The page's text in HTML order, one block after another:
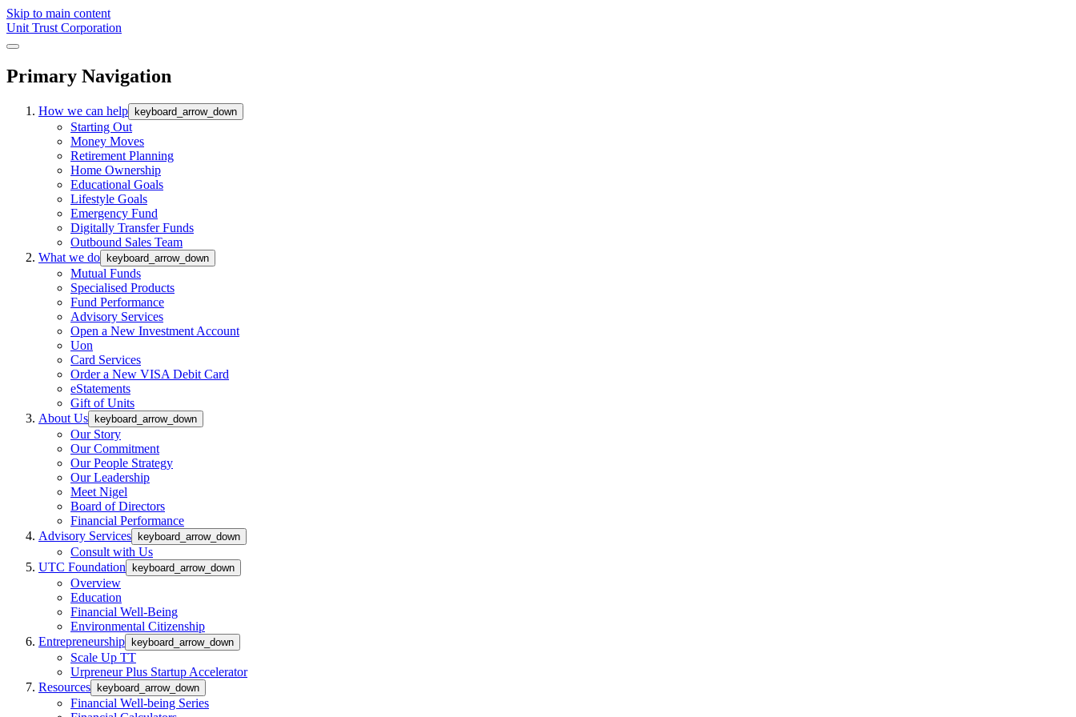
Skip to main content
Unit Trust Corporation
Primary Navigation
How we can help keyboard_arrow_down
Starting Out
Money Moves
Retirement Planning
Home Ownership
Educational Goals
Lifestyle Goals
Emergency Fund
Digitally Transfer Funds
Outbound Sales Team
What we do
keyboard_arrow_down
Mutual Funds
Specialised Products
Fund Performance
Advisory Services
Open a New Investment Account
Uon
Card Services
Order a New VISA Debit Card
eStatements
Gift of Units
About Us
keyboard_arrow_down
Our Story
Our Commitment
Our People Strategy
Our Leadership
Meet Nigel
Board of Directors
Financial Performance
Advisory Services
keyboard_arrow_down
Consult with Us
UTC Foundation
keyboard_arrow_down
Overview
Education
Financial Well-Being
Environmental Citizenship
Entrepreneurship
keyboard_arrow_down
Scale Up TT
Urpreneur Plus Startup Accelerator
Resources
keyboard_arrow_down
Financial Well-being Series